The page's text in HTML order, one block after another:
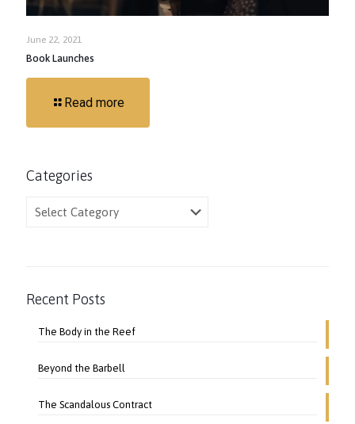
June 22, 2021
Book Launches
Read more
Categories
Recent Posts
The Body in the Reef
Beyond the Barbell
The Scandalous Contract